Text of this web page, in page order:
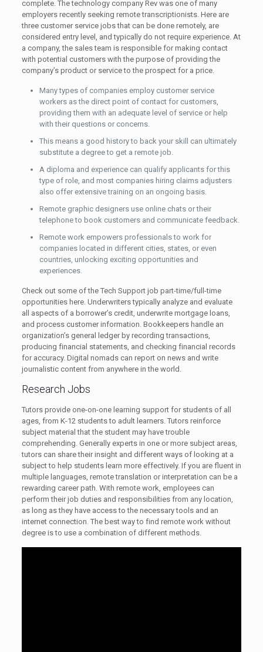
complete. The technology company Rev was one of many
employers recently seeking remote transcriptionists. Here are
three customer service jobs that can be done remotely, are
considered entry level, and typically do not require experience. At
a company, the sales team is responsible for making contact
with potential customers with the purpose of providing the
company’s product or service to the prospect for a price.
Many types of companies employ customer service
workers as the direct point of contact for customers,
providing them with an adequate level of service or help
with their questions or concerns.
This means a good history to back your skill can ultimately
substitute a degree to get a remote job.
A diploma and experience can qualify applicants for this
type of role, and most companies hiring claims adjusters
also offer extensive training on an ongoing basis.
Remote graphic designers use online chats or their
telephone to book customers and communicate feedback.
Remote work empowers professionals to work for
companies located in different cities, states, or even
countries, unlocking exciting opportunities and
experiences.
Check out some of the Tech Support job part-time/full-time
opportunities here. Underwriters typically analyze and evaluate
all aspects of a borrower’s credit, underwrite mortgage loans,
and process customer information. Bookkeepers handle an
organization’s general ledger by recording transactions,
producing financial statements, and checking financial records
for accuracy. Digital nomads can report on news and write
journalistic content from anywhere in the world.
Research Jobs
Tutors provide one-on-one learning support for students of all
ages, from K-12 students to adult learners. Tutors reinforce
subject material that the student may have trouble
comprehending. Generally experts in one or more subject areas,
tutors can share their insight and different ways of looking at a
subject to help students learn more effectively. If you are fluent in
multiple languages, remote translation or interpretation can be a
rewarding career path. With remote work, employees can
perform their job duties and responsibilities from any location,
as long as they have access to the necessary tools and an
internet connection. The best way to find remote work without
degree is to use a combination of different methods.